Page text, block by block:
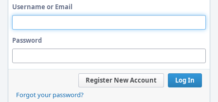
Username or Email
Password
Log In
Register New Account
Forgot your password?